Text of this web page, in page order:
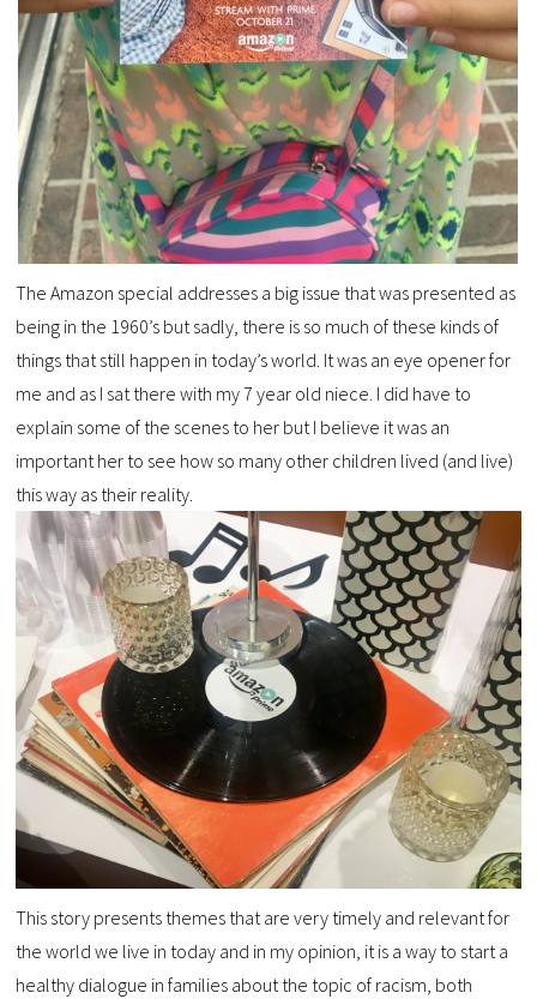
The Amazon special addresses a big issue that was presented as
being in the 1960’s but sadly, there is so much of these kinds of
things that still happen in today’s world. It was an eye opener for
me and as I sat there with my 7 year old niece. I did have to
explain some of the scenes to her but I believe it was an
important her to see how so many other children lived (and live)
this way as their reality.
This story presents themes that are very timely and relevant for
the world we live in today and in my opinion, it is a way to start a
healthy dialogue in families about the topic of racism, both